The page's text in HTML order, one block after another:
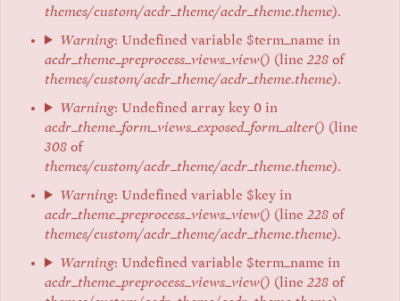
themes/custom/acdr_theme/acdr_theme.theme).
Warning: Undefined variable $term_name in
acdr_theme_preprocess_views_view() (line228 of
themes/custom/acdr_theme/acdr_theme.theme).
Warning: Undefined array key 0 in
acdr_theme_form_views_exposed_form_alter() (line
308 of
themes/custom/acdr_theme/acdr_theme.theme).
Warning: Undefined variable $key in
acdr_theme_preprocess_views_view() (line228 of
themes/custom/acdr_theme/acdr_theme.theme).
Warning: Undefined variable $term_name in
acdr_theme_preprocess_views_view() (line228 of